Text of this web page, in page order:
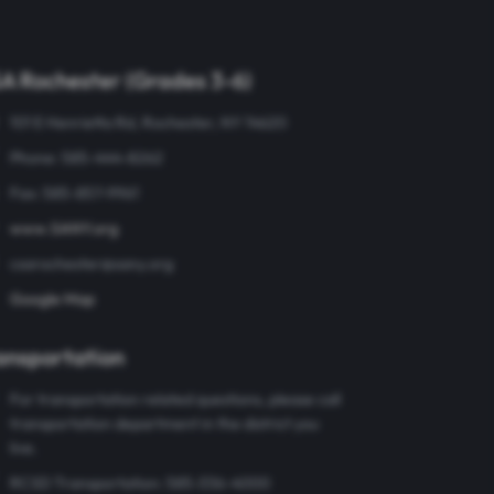
Rochester (Grades 3-6)
101 E Henrietta Rd, Rochester, NY 14620
Phone: 585-444-8262
Fax: 585-857-9961
www.SANY.org
csarochester@sany.org
Google Map
For transportation related questions, please call
transportation department in the district you
live.
RCSD Transportation: 585-336-4000